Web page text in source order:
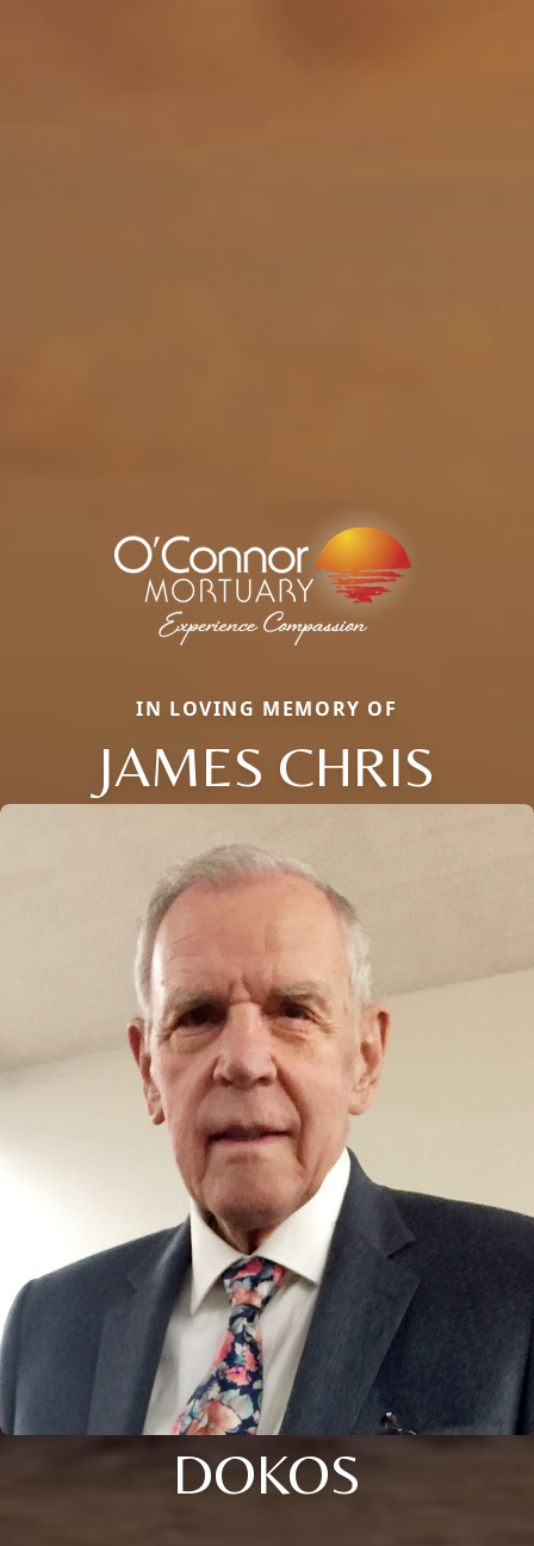
IN LOVING MEMORY OF
JAMES CHRIS
DOKOS